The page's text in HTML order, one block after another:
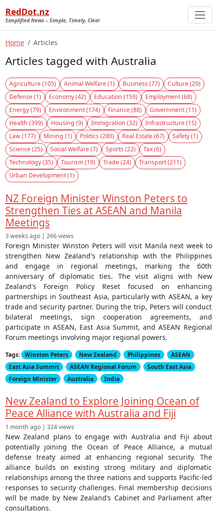
RedDot.nz
Simplified News – Simple, Timely, Clear
Home Articles
Articles tagged with Australia
Agriculture (105) Animal Welfare (1) Business (77)
Culture (29)
Defense (1)
Economy (42) Education (159)
Employment (68)
Energy (79)
Environment (174) Finance (88)
Government (11)
Health (399)
Housing (9) Immigration (32)
Infrastructure (15)
Law (177)
Mining (1) Politics (280) Real Estate (67)
Safety (1)
Science (25)
Social Welfare (7) Sports (22)
Tax (6)
Technology (35)
Tourism (19) Trade (24)
Transport (211)
Urban Development (1)
NZ Foreign Minister Winston Peters to
Strengthen Ties at ASEAN and Manila
Meetings
3 weeks ago | 266 views
Foreign Minister Winston Peters will visit Manila next week to
strengthen New Zealand's relationship with the Philippines
and engage in regional meetings, marking the 60th
anniversary of diplomatic ties. The visit aligns with New
Zealand's Foreign Policy Reset focused on enhancing
partnerships in Southeast Asia, particularly with ASEAN, a key
trade and security partner. During the trip, Peters will conduct
bilateral meetings, sign cooperation agreements, and
participate in ASEAN, East Asia Summit, and ASEAN Regional
Forum meetings involving major regional powers.
Tags: Winston Peters New Zealand Philippines
ASEAN
East Asia Summit
ASEAN Regional Forum
South East Asia
Foreign Minister
Australia India
New Zealand to Explore Joining Ocean of
Peace Alliance with Australia and Fiji
1 month ago | 324 views
New Zealand plans to engage with Australia and Fiji about
potentially joining the Ocean of Peace Alliance, a mutual
defense treaty aimed at enhancing regional security. The
alliance builds on existing strong military and diplomatic
relationships among the three nations and supports Pacific-led
responses to security challenges. Final membership decisions
will be made by New Zealand’s Cabinet and Parliament after
consultations.